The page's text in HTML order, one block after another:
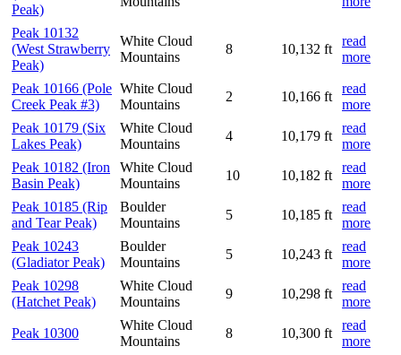
Peak)
Peak 10132
(West Strawberry
Peak)
White Cloud
Mountains
8 10,132 ft
read
more
Peak 10166 (Pole
Creek Peak #3)
White Cloud
Mountains
2 10,166 ft
read
more
Peak 10179 (Six
Lakes Peak)
White Cloud
Mountains
4 10,179 ft
read
more
Peak 10182 (Iron
Basin Peak)
White Cloud
Mountains
10 10,182 ft
read
more
Peak 10185 (Rip
and Tear Peak)
Boulder
Mountains
5 10,185 ft
read
more
Peak 10243
(Gladiator Peak)
Boulder
Mountains
5 10,243 ft
read
more
Peak 10298
(Hatchet Peak)
White Cloud
Mountains
9 10,298 ft
read
more
Peak 10300
White Cloud
Mountains
8 10,300 ft
read
more